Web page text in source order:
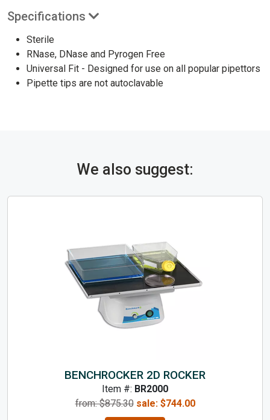
Specifications
Sterile
RNase, DNase and Pyrogen Free
Universal Fit - Designed for use on all popular pipettors
Pipette tips are not autoclavable
We also suggest:
BENCHROCKER 2D ROCKER
Item #: BR2000
from: $875.30 sale: $744.00